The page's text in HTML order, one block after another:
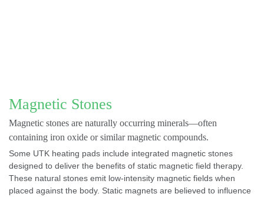
Magnetic Stones
Magnetic stones are naturally occurring minerals—often
containing iron oxide or similar magnetic compounds.
Some UTK heating pads include integrated magnetic stones
designed to deliver the benefits of static magnetic field therapy.
These natural stones emit low-intensity magnetic fields when
placed against the body. Static magnets are believed to influence